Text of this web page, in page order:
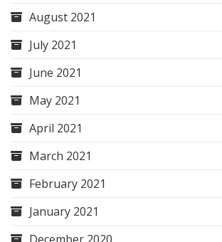
August 2021
July 2021
June 2021
May 2021
April 2021
March 2021
February 2021
January 2021